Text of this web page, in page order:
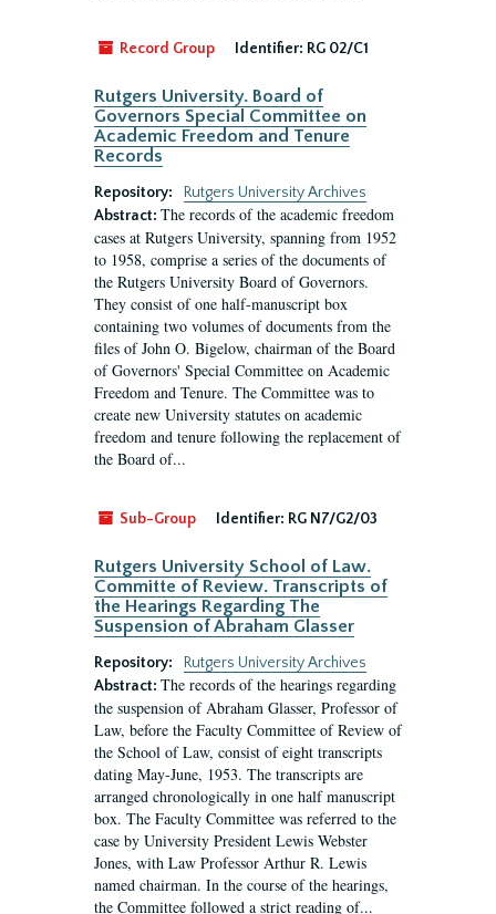
Record Group Identifier: RG 02/C1
Rutgers University. Board of
Governors Special Committee on
Academic Freedom and Tenure
Records
Repository:
Rutgers University Archives
Abstract: The records of the academic freedom
cases at Rutgers University, spanning from 1952
to 1958, comprise a series of the documents of
the Rutgers University Board of Governors.
They consist of one half-manuscript box
containing two volumes of documents from the
files of John O. Bigelow, chairman of the Board
of Governors' Special Committee on Academic
Freedom and Tenure. The Committee was to
create new University statutes on academic
freedom and tenure following the replacement of
the Board of...
Sub-Group Identifier: RG N7/G2/03
Rutgers University School of Law.
Committe of Review. Transcripts of
the Hearings Regarding The
Suspension of Abraham Glasser
Repository:
Rutgers University Archives
Abstract: The records of the hearings regarding
the suspension of Abraham Glasser, Professor of
Law, before the Faculty Committee of Review of
the School of Law, consist of eight transcripts
dating May-June, 1953. The transcripts are
arranged chronologically in one half manuscript
box. The Faculty Committee was referred to the
case by University President Lewis Webster
Jones, with Law Professor Arthur R. Lewis
named chairman. In the course of the hearings,
the Committee followed a strict reading of...